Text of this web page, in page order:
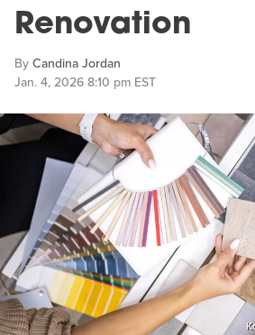
Renovation
ByCandina Jordan
Jan. 4, 2026 8:10 pm EST